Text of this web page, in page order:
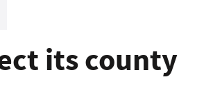
its county